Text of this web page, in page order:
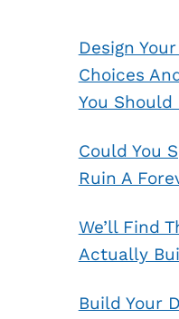
Design
Choices
You Should
Could You
Ruin A
We’ll Find
Actually
Build Your